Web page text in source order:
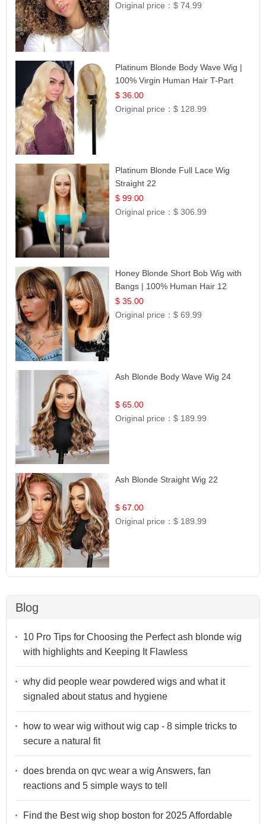
Original price：$ 74.99
Platinum Blonde Body Wave Wig |
100% Virgin Human Hair T-Part
Lace | UpScale #613
$ 36.00
Original price：$ 128.99
Platinum Blonde Full Lace Wig
Straight 22
$ 99.00
Original price：$ 306.99
Honey Blonde Short Bob Wig with
Bangs | 100% Human Hair 12
$ 35.00
Original price：$ 69.99
Ash Blonde Body Wave Wig 24
$ 65.00
Original price：$ 189.99
Ash Blonde Straight Wig 22
$ 67.00
Original price：$ 189.99
Blog
10 Pro Tips for Choosing the Perfect ash blonde wig
with highlights and Keeping It Flawless
why did people wear powdered wigs and what it
signaled about status and hygiene
how to wear wig without wig cap - 8 simple tricks to
secure a natural fit
does brenda on qvc wear a wig Answers, fan
reactions and 5 simple ways to tell
Find the Best wig shop boston for 2025 Affordable